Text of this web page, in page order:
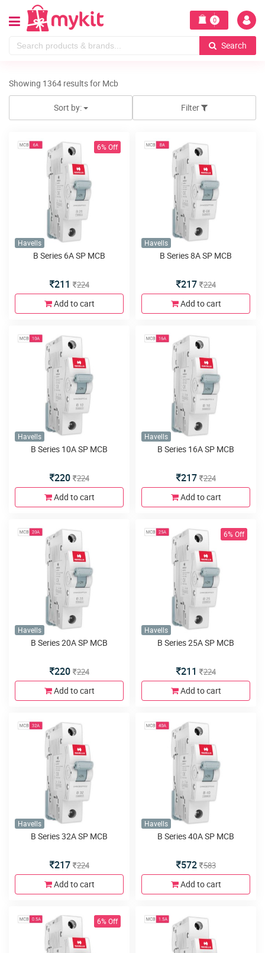
0
Search
Showing 1364 results for Mcb
Filter
Sort by:
6% Off
Havells
B Series 6A SP MCB
211 224
Add to cart
Havells
B Series 8A SP MCB
217 224
Add to cart
Havells
B Series 10A SP MCB
220 224
Add to cart
Havells
B Series 16A SP MCB
217 224
Add to cart
Havells
B Series 20A SP MCB
220 224
Add to cart
6% Off
Havells
B Series 25A SP MCB
211 224
Add to cart
Havells
B Series 32A SP MCB
217 224
Add to cart
Havells
B Series 40A SP MCB
572 583
Add to cart
6% Off